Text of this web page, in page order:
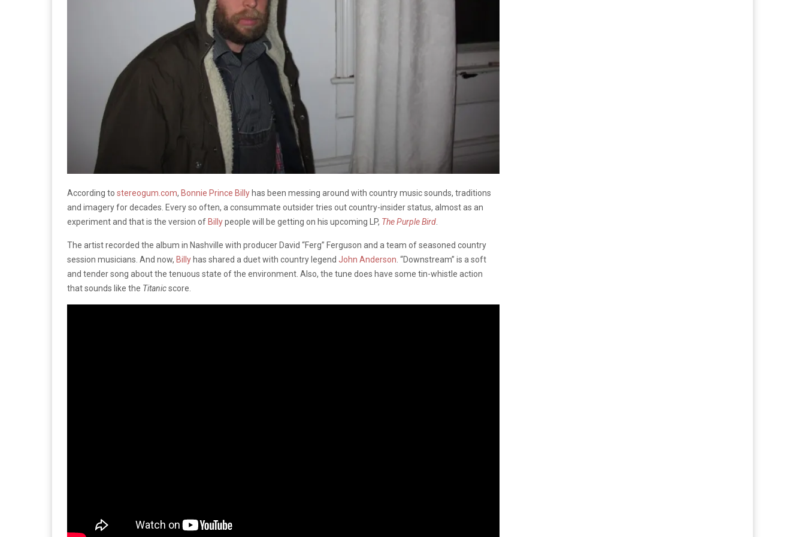
According to stereogum.com, Bonnie Prince Billy has been messing around with country music sounds, traditions
and imagery for decades. Every so often, a consummate outsider tries out country-insider status, almost as an
experiment and that is the version of Billypeople will be getting on his upcoming LP, The Purple Bird
The artist recorded the album in Nashville with producer David “Ferg” Ferguson and a team of seasoned country
session musicians. And now, Billy has shared a duet with country legend John Anderson . “Downstream” is a soft
and tender song about the tenuous state of the environment. Also, the tune does have some tin-whistle action
that sounds like the Titanicscore.